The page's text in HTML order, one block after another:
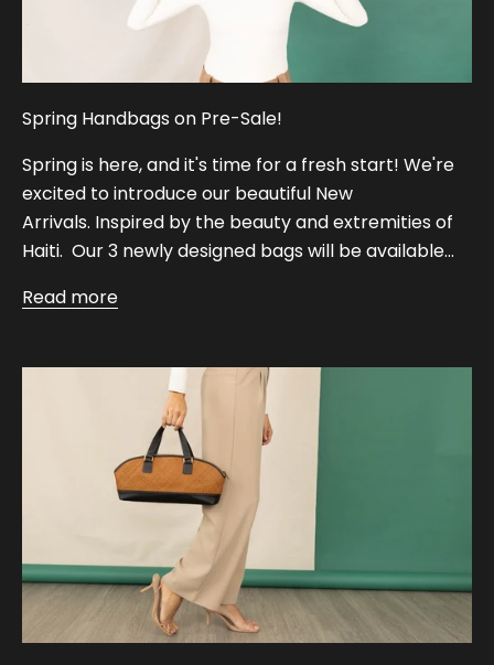
Spring Handbags on Pre-Sale!
Spring is here, and it's time for a fresh start! We're
excited to introduce our beautiful New
Arrivals. Inspired by the beauty and extremities of
Haiti. Our 3 newly designed bags will be available...
Read more